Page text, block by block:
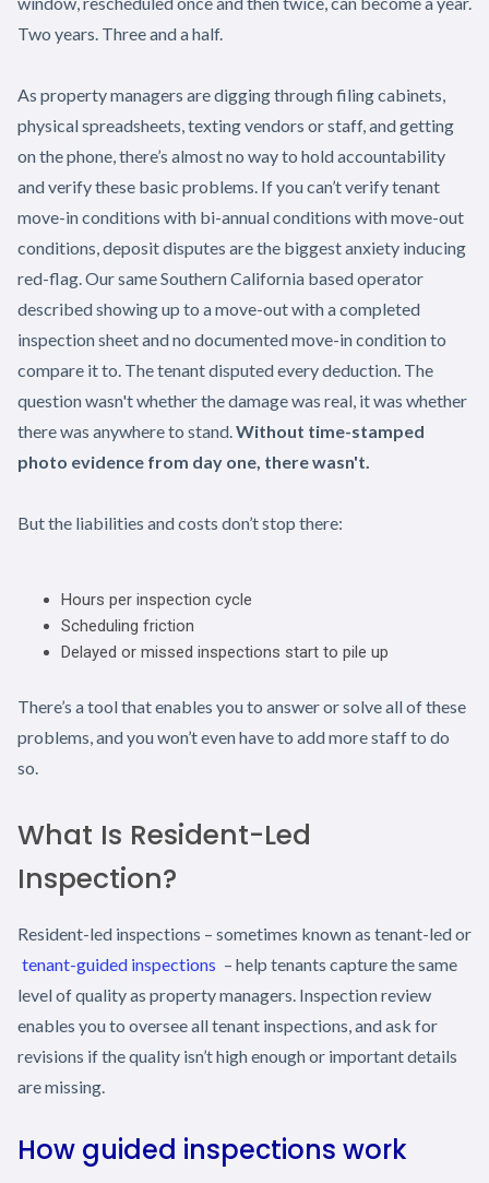
Two years. Three and a half.
As property managers are digging through filing cabinets,
physical spreadsheets, texting vendors or staff, and getting
on the phone, there’s almost no way to hold accountability
and verify these basic problems. If you can’t verify tenant
move-in conditions with bi-annual conditions with move-out
conditions, deposit disputes are the biggest anxiety inducing
red-flag. Our same Southern California based operator
described showing up to a move-out with a completed
inspection sheet and no documented move-in condition to
compare it to. The tenant disputed every deduction. The
question wasn't whether the damage was real, it was whether
there was anywhere to stand. Without time-stamped
photo evidence from day one, there wasn't.
But the liabilities and costs don’t stop there:
Hours per inspection cycle
Scheduling friction
Delayed or missed inspections start to pile up
There’s a tool that enables you to answer or solve all of these
problems, and you won’t even have to add more staff to do
so.
What Is Resident-Led
Inspection?
Resident-led inspections – sometimes known as tenant-led or
tenant-guided inspections – help tenants capture the same
level of quality as property managers. Inspection review
enables you to oversee all tenant inspections, and ask for
revisions if the quality isn’t high enough or important details
are missing.
How guided inspections work